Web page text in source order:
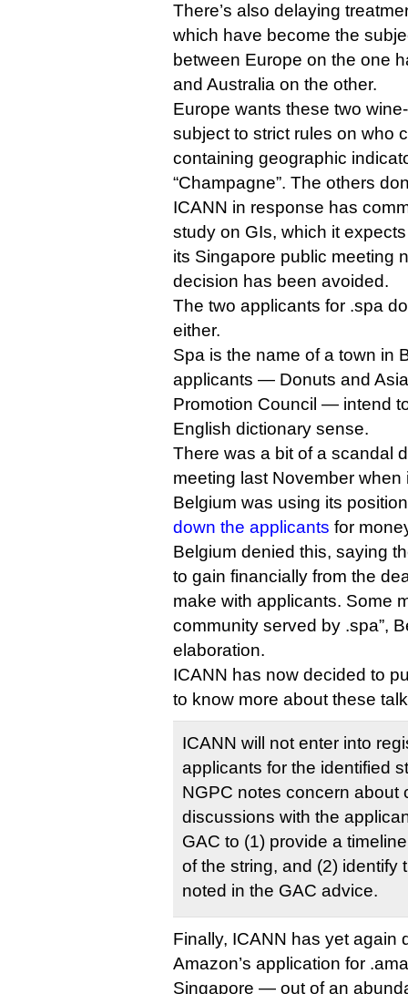
There’s also delaying
which have become the
between Europe on the one
and Australia on the other.
Europe wants these two
subject to strict rules on who
containing geographic
“Champagne”. The others
ICANN in response has
study on GIs, which it
its Singapore public meeting
decision has been avoided.
The two applicants for .spa
either.
Spa is the name of a town in
applicants — Donuts and
Promotion Council — intend
English dictionary sense.
There was a bit of a scandal
meeting last November
Belgium was using its
down the applicants for
Belgium denied this, saying
to gain financially from the
make with applicants. Some
community served by .spa”,
elaboration.
ICANN has now decided to
to know more about these
ICANN will not enter into
applicants for the identified
NGPC notes concern about
discussions with the
GAC to (1) provide a
of the string, and (2) identify
noted in the GAC advice.
Finally, ICANN has yet again
Amazon’s application for
Singapore — out of an